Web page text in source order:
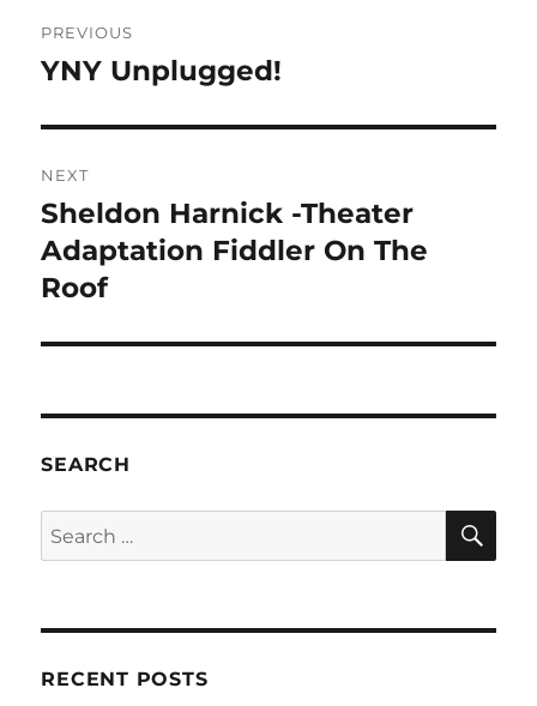
navigation
PREVIOUS
Previous
YNY Unplugged!
NEXT
Next
post:
Sheldon Harnick -Theater
Adaptation Fiddler On The
Roof
SEARCH
Search
for:
RECENT POSTS